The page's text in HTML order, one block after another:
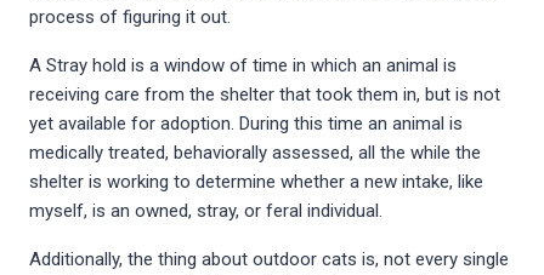
process of figuring it out.
A Stray hold is a window of time in which an animal is
receiving care from the shelter that took them in, but is not
yet available for adoption. During this time an animal is
medically treated, behaviorally assessed, all the while the
shelter is working to determine whether a new intake, like
myself, is an owned, stray, or feral individual.
Additionally, the thing about outdoor cats is, not every single